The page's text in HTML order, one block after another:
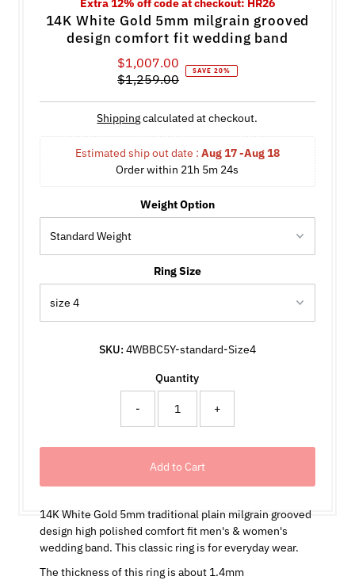
Extra 12% off code at checkout: HR26
14K White Gold 5mm milgrain grooved
design comfort fit wedding band
Sale
Price
$1,007.00
Regular
$1,259.00
SAVE 20%
Shippingcalculated at checkout.
Estimated ship out date : Aug 17 -Aug 18
Order within 21h 5m 24s
Weight Option
Ring Size
SKU: 4WBBC5Y-standard-Size4
Quantity
- +
14K White Gold 5mm traditional plain milgrain grooved
design high polished comfort fit men's & women's
wedding band. This classic ring is for everyday wear.
The thickness of this ring is about 1.4mm